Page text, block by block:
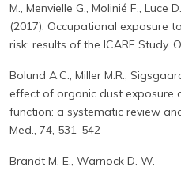
M., Menvielle G., Molinié F., Luce
(2017). Occupational exposure
risk: results of the ICARE Study.
Bolund A.C., Miller M.R.,
effect of organic dust exposure
function: a systematic review
Med., 74, 531-542
Brandt M. E., Warnock D. W.